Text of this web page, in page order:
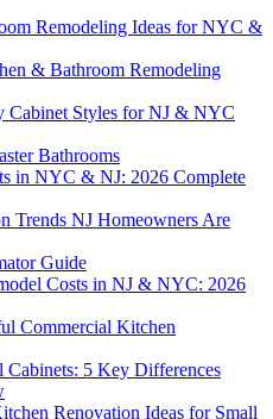
Remodeling Ideas for NYC &
& Bathroom Remodeling
Cabinet Styles for NJ & NYC
Bathrooms
in NYC & NJ: 2026 Complete
Trends NJ Homeowners Are
Guide
Costs in NJ & NYC: 2026
Commercial Kitchen
Cabinets: 5 Key Differences
Renovation Ideas for Small